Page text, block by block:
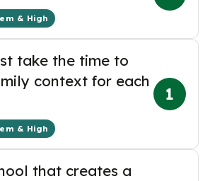
& High
take the time to
context for each
& High
1
that creates a